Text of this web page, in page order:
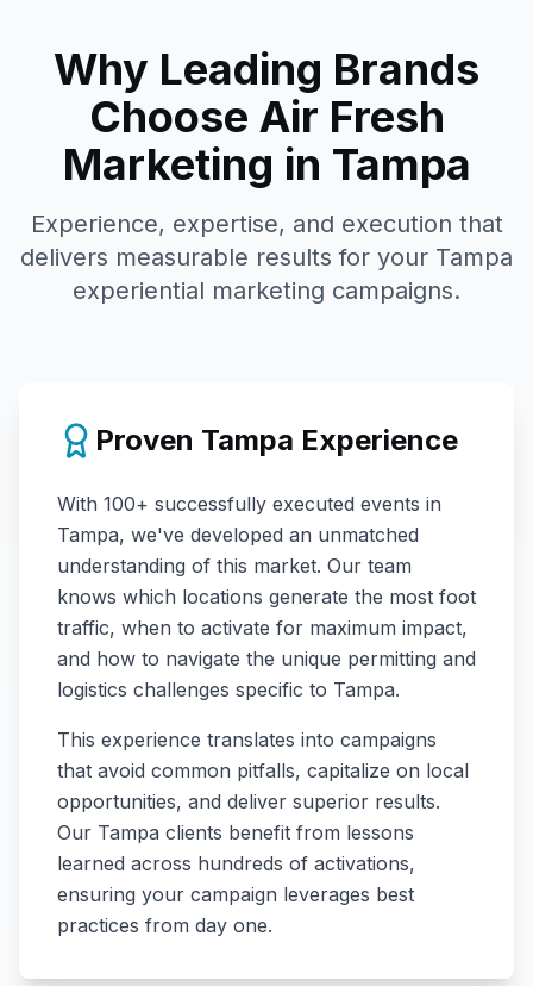
Why Leading Brands
Choose Air Fresh
Marketing in Tampa
Experience, expertise, and execution that
delivers measurable results for your Tampa
experiential marketing campaigns.
Proven Tampa Experience
With 100+ successfully executed events in
Tampa, we've developed an unmatched
understanding of this market. Our team
knows which locations generate the most foot
traffic, when to activate for maximum impact,
and how to navigate the unique permitting and
logistics challenges specific to Tampa.
This experience translates into campaigns
that avoid common pitfalls, capitalize on local
opportunities, and deliver superior results.
Our Tampa clients benefit from lessons
learned across hundreds of activations,
ensuring your campaign leverages best
practices from day one.